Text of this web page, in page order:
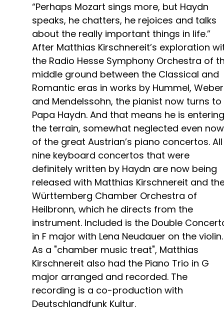
“Perhaps Mozart sings more, but Haydn
speaks, he chatters, he rejoices and talks
about the really important things in life.”
After Matthias Kirschnereit’s exploration
the Radio Hesse Symphony Orchestra of
middle ground between the Classical and
Romantic eras in works by Hummel, Weber
and Mendelssohn, the pianist now turns to
Papa Haydn. And that means he is entering
the terrain, somewhat neglected even
of the great Austrian’s piano concertos. All
nine keyboard concertos that were
definitely written by Haydn are now being
released with Matthias Kirschnereit and
Württemberg Chamber Orchestra of
Heilbronn, which he directs from the
instrument. Included is the Double
in F major with Lena Neudauer on the violin.
As a "chamber music treat", Matthias
Kirschnereit also had the Piano Trio in G
major arranged and recorded. The
recording is a co-production with
Deutschlandfunk Kultur.